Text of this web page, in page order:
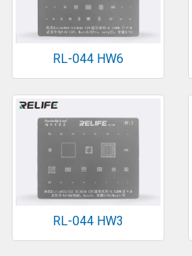
RL-044 HW6
RL-044 HW3